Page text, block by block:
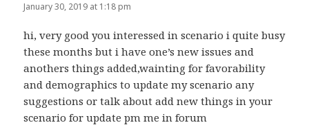
January 30, 2019 at 1:18 pm
hi, very good you interessed in scenario i quite busy
these months but i have one’s new issues and
anothers things added,wainting for favorability
and demographics to update my scenario any
suggestions or talk about add new things in your
scenario for update pm me in forum